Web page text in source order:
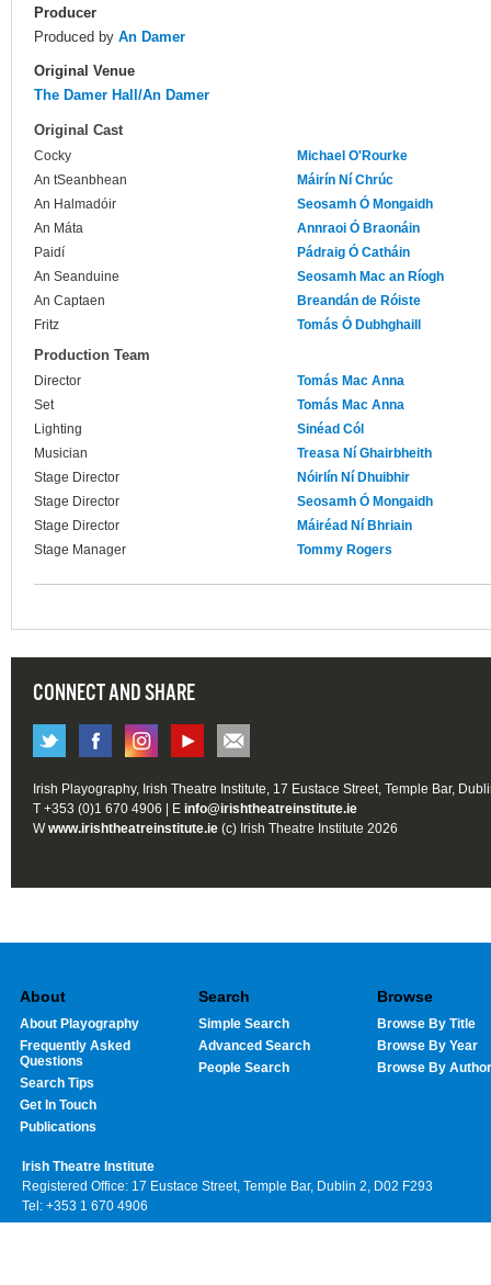
Producer
Produced by An Damer
Original Venue
The Damer Hall/An Damer
Original Cast
Cocky
Michael O'Rourke
An tSeanbhean
Máirín Ní Chrúc
An Halmadóir
Seosamh Ó Mongaidh
An Máta
Annraoi Ó Braonáin
Paidí
Pádraig Ó Catháin
An Seanduine
Seosamh Mac an Ríogh
An Captaen
Breandán de Róiste
Fritz
Tomás Ó Dubhghaill
Production Team
Director
Tomás Mac Anna
Set
Tomás Mac Anna
Lighting
Sinéad Cól
Musician
Treasa Ní Ghairbheith
Stage Director
Nóirlín Ní Dhuibhir
Stage Director
Seosamh Ó Mongaidh
Stage Director
Máiréad Ní Bhriain
Stage Manager
Tommy Rogers
CONNECT AND SHARE
Irish Playography, Irish Theatre Institute, 17 Eustace Street, Temple Bar,
T +353 (0)1 670 4906 | E info@irishtheatreinstitute.ie
Wwww.irishtheatreinstitute.ie (c) Irish Theatre Institute 2026
About
About Playography
Frequently Asked
Questions
Search Tips
Get In Touch
Publications
Search
Simple Search
Advanced Search
People Search
Browse
Browse By Title
Browse By Year
Browse By Author
Irish Theatre Institute
Registered Office: 17 Eustace Street, Temple Bar, Dublin 2, D02 F293
Tel: +353 1 670 4906